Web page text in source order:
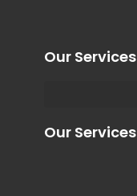
Our Services
Our Services